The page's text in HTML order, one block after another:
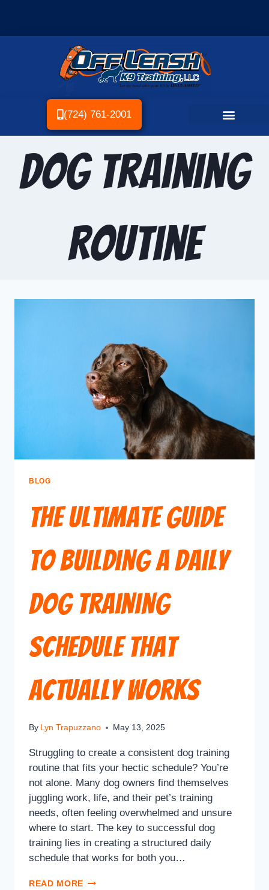
(724) 761-2001
Dog Training
Routine
BLOG
The Ultimate Guide
to Building a Daily
Dog Training
Schedule That
Actually Works
By Lyn Trapuzzano May 13, 2025
Struggling to create a consistent dog training
routine that fits your hectic schedule? You’re
not alone. Many dog owners find themselves
juggling work, life, and their pet’s training
needs, often feeling overwhelmed and unsure
where to start. The key to successful dog
training lies in creating a structured daily
schedule that works for both you…
READ MORE